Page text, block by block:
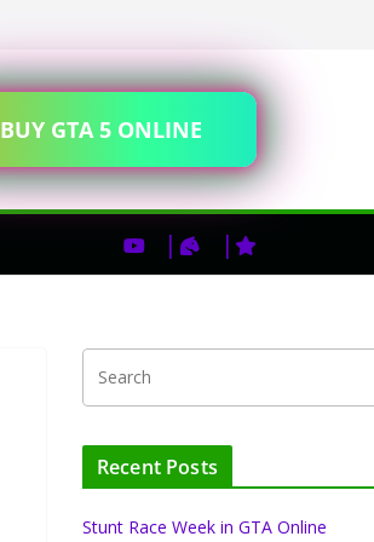
BUY GTA 5 ONLINE
Recent Posts
Stunt Race Week in GTA Online